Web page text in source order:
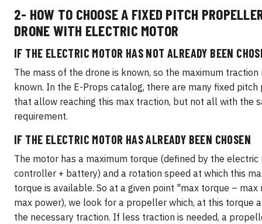
2- HOW TO CHOOSE A FIXED PITCH
DRONE WITH ELECTRIC MOTOR
IF THE ELECTRIC MOTOR HAS NOT ALREADY BEEN
The mass of the drone is known, so the maximum traction
known. In the E-Props catalog, there are many fixed
that allow reaching this max traction, but not all with the
requirement.
IF THE ELECTRIC MOTOR HAS ALREADY BEEN CHOSEN
The motor has a maximum torque (defined by the electric
controller + battery) and a rotation speed at which this
torque is available. So at a given point "max torque – max
max power), we look for a propeller which, at this torque
the necessary traction. If less traction is needed, a